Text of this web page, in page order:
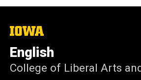
The
of
Iowa
English
College of Liberal Arts